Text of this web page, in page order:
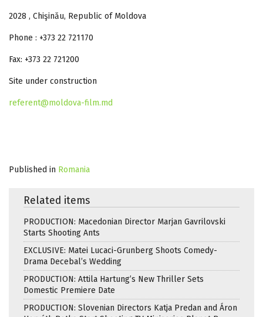
2028 , Chişinău, Republic of Moldova
Phone : +373 22 721170
Fax: +373 22 721200
Site under construction
referent@moldova-film.md
Published in Romania
Related items
PRODUCTION: Macedonian Director Marjan Gavrilovski
Starts Shooting Ants
EXCLUSIVE: Matei Lucaci-Grunberg Shoots Comedy-
Drama Decebal’s Wedding
PRODUCTION: Attila Hartung’s New Thriller Sets
Domestic Premiere Date
PRODUCTION: Slovenian Directors Katja Predan and Áron